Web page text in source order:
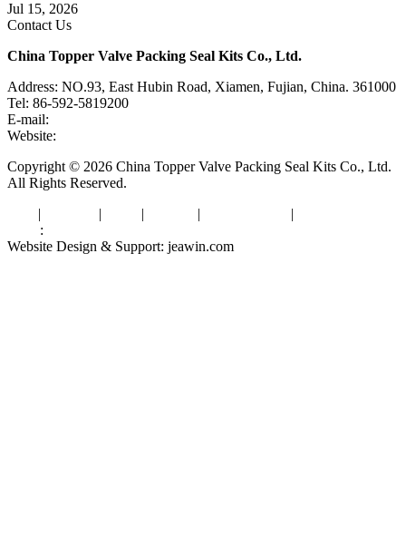
Jul 15, 2026
Contact Us
China Topper Valve Packing Seal Kits Co., Ltd.
Address: NO.93, East Hubin Road, Xiamen, Fujian, China. 361000
Tel: 86-592-5819200
E-mail:
Website:
Copyright © 2026 China Topper Valve Packing Seal Kits Co., Ltd.
All Rights Reserved.
| | | | |
:
Website Design & Support: jeawin.com